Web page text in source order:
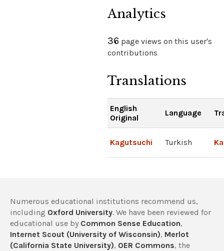
Analytics
36 page views on this user's
contributions
Translations
English
Original
Language
Kagutsuchi Turkish
Numerous educational institutions recommend us,
including Oxford University. We have been reviewed for
educational use by Common Sense Education,
Internet Scout (University of Wisconsin), Merlot
(California State University), OER Commons, the